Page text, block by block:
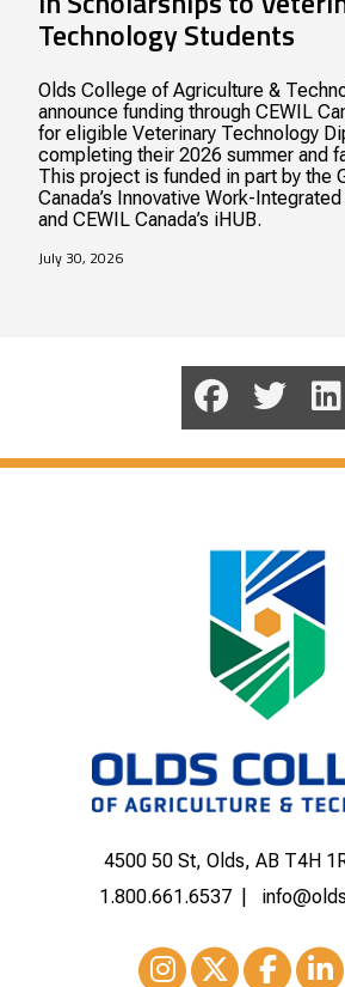
Technology Students
Olds College of Agriculture &
announce funding through CEWIL
for eligible Veterinary Technology
completing their 2026 summer and
This project is funded in part by the
Canada’s Innovative Work-
and CEWIL Canada’s iHUB.
July 30, 2026
4500 50 St, Olds, AB T4H
1.800.661.6537